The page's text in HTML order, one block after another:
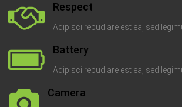
Respect
Adipisci repudiare est ea, sed
Battery
Adipisci repudiare est ea, sed
Camera